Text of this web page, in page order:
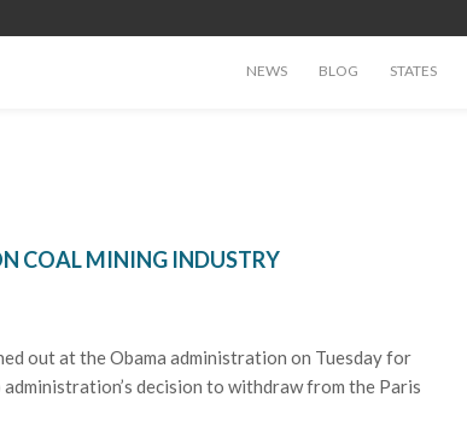
NEWS BLOG STATES
COAL MINING INDUSTRY
out at the Obama administration on Tuesday for
decision to withdraw from the Paris